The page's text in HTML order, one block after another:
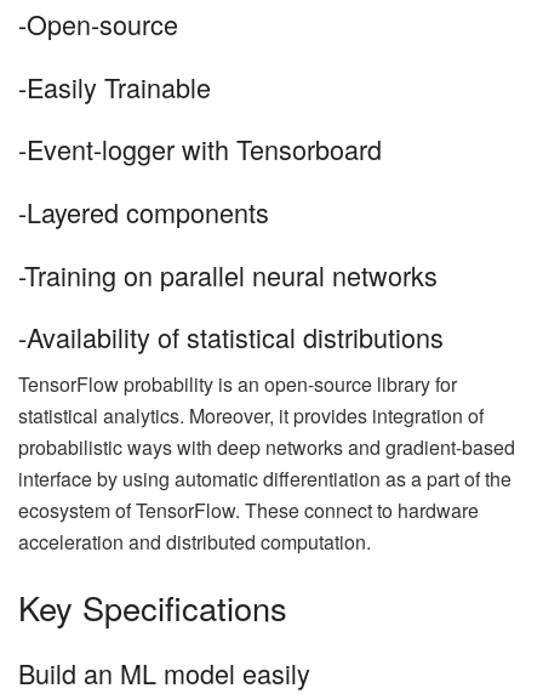
-Open-source
-Easily Trainable
-Event-logger with Tensorboard
-Layered components
-Training on parallel neural networks
-Availability of statistical distributions
TensorFlow probability is an open-source library for
statistical analytics. Moreover, it provides integration of
probabilistic ways with deep networks and gradient-based
interface by using automatic differentiation as a part of the
ecosystem of TensorFlow. These connect to hardware
acceleration and distributed computation.
Key Specifications
Build an ML model easily